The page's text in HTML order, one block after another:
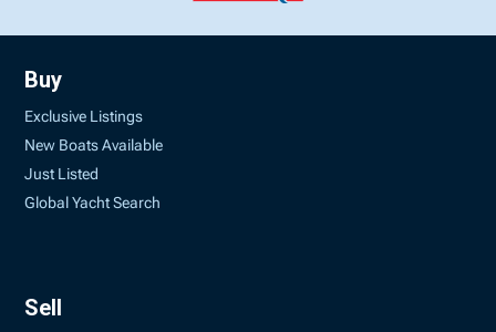
Buy
Exclusive Listings
New Boats Available
Just Listed
Global Yacht Search
Sell